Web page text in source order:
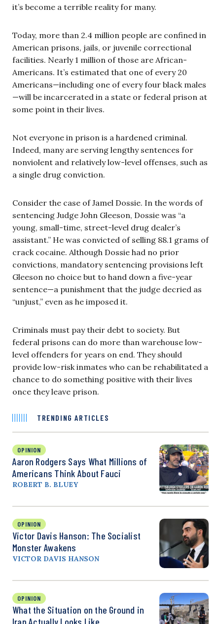
it’s become a terrible reality for many.
Today, more than 2.4 million people are confined in
American prisons, jails, or juvenile correctional
facilities. Nearly 1 million of those are African-
Americans. It’s estimated that one of every 20
Americans—including one of every four black males
—will be incarcerated in a state or federal prison at
some point in their lives.
Not everyone in prison is a hardened criminal.
Indeed, many are serving lengthy sentences for
nonviolent and relatively low-level offenses, such as
a single drug conviction.
Consider the case of Jamel Dossie. In the words of
sentencing Judge John Gleeson, Dossie was “a
young, small-time, street-level drug dealer’s
assistant.” He was convicted of selling 88.1 grams of
crack cocaine. Although Dossie had no prior
convictions, mandatory sentencing provisions left
Gleeson no choice but to hand down a five-year
sentence—a punishment that the judge decried as
“unjust,” even as he imposed it.
Criminals must pay their debt to society. But
federal prisons can do more than warehouse low-
level offenders for years on end. They should
provide low-risk inmates who can be rehabilitated a
chance to do something positive with their lives
once they leave prison.
TRENDING ARTICLES
OPINION
Aaron Rodgers Says What Millions of
Americans Think About Fauci
ROBERT B. BLUEY
OPINION
Victor Davis Hanson: The Socialist
Monster Awakens
VICTOR DAVIS HANSON
OPINION
What the Situation on the Ground in
Iran Actually Looks Like